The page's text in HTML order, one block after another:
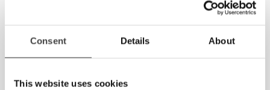
Consent Details About
This website uses cookies
Minor bug fixes.